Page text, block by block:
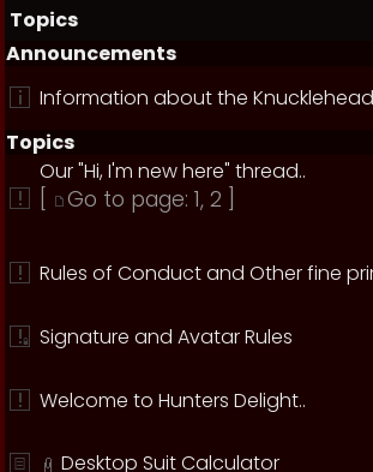
Topics
Announcements
Information about the
Topics
Our "Hi, I'm new here" thread..
Go to page: 1, 2
Rules of Conduct and Other fine
Signature and Avatar Rules
Welcome to Hunters Delight..
Desktop Suit Calculator